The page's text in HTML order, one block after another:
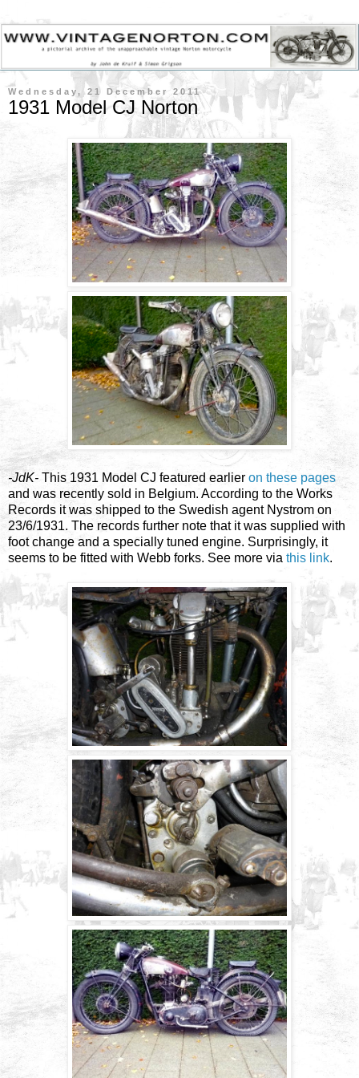
Wednesday, 21 December 2011
1931 Model CJ Norton
-JdK- This 1931 Model CJ featured earlier on these pages
and was recently sold in Belgium. According to the Works
Records it was shipped to the Swedish agent Nystrom on
23/6/1931. The records further note that it was supplied with
foot change and a specially tuned engine. Surprisingly, it
seems to be fitted with Webb forks. See more via this link.